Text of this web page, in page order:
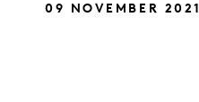
09 NOVEMBER 2021